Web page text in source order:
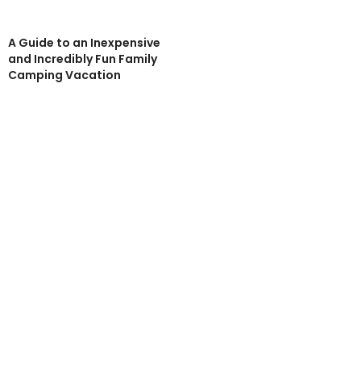
A Guide to an Inexpensive
and Incredibly Fun Family
Camping Vacation